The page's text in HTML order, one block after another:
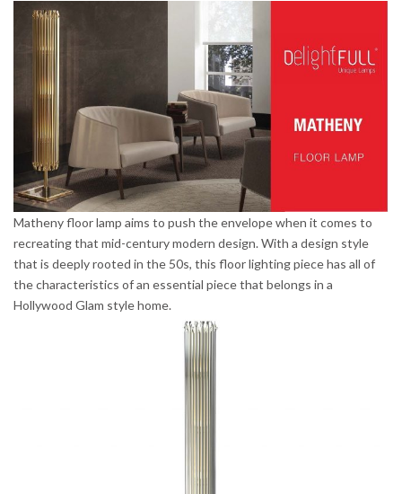
Matheny floor lamp aims to push the envelope when it comes to
recreating that mid-century modern design. With a design style
that is deeply rooted in the 50s, this floor lighting piece has all of
the characteristics of an essential piece that belongs in a
Hollywood Glam style home.